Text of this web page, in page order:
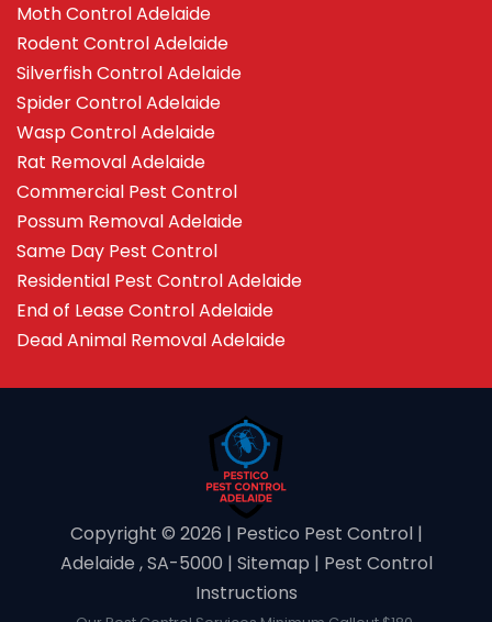
Moth Control Adelaide
Rodent Control Adelaide
Silverfish Control Adelaide
Spider Control Adelaide
Wasp Control Adelaide
Rat Removal Adelaide
Commercial Pest Control
Possum Removal Adelaide
Same Day Pest Control
Residential Pest Control Adelaide
End of Lease Control Adelaide
Dead Animal Removal Adelaide
Copyright ©️ 2026 | Pestico Pest Control |
Adelaide , SA-5000 | Sitemap | Pest Control
Instructions